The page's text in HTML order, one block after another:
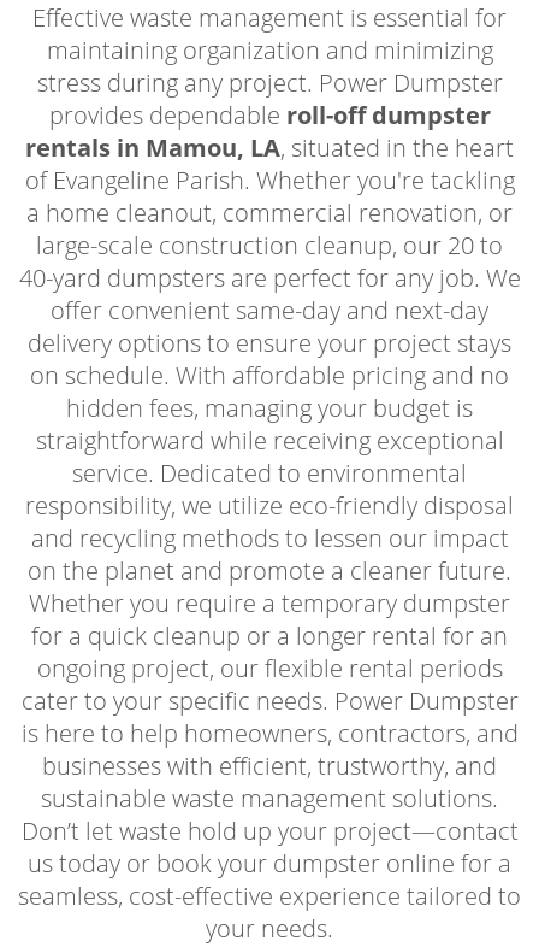
Effective waste management is essential for
maintaining organization and minimizing
stress during any project. Power Dumpster
provides dependable roll-off dumpster
rentals in Mamou, LA, situated in the heart
of Evangeline Parish. Whether you're tackling
a home cleanout, commercial renovation, or
large-scale construction cleanup, our 20 to
40-yard dumpsters are perfect for any job. We
offer convenient same-day and next-day
delivery options to ensure your project stays
on schedule. With affordable pricing and no
hidden fees, managing your budget is
straightforward while receiving exceptional
service. Dedicated to environmental
responsibility, we utilize eco-friendly disposal
and recycling methods to lessen our impact
on the planet and promote a cleaner future.
Whether you require a temporary dumpster
for a quick cleanup or a longer rental for an
ongoing project, our flexible rental periods
cater to your specific needs. Power Dumpster
is here to help homeowners, contractors, and
businesses with efficient, trustworthy, and
sustainable waste management solutions.
Don’t let waste hold up your project—contact
us today or book your dumpster online for a
seamless, cost-effective experience tailored to
your needs.